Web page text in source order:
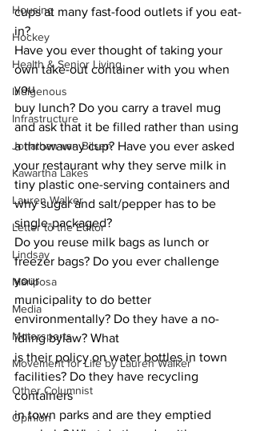
Housing
Hockey
Health & Senior Living
Indigenous
Infrastructure
Jonathan van Bilsen
Kawartha Lakes
Lauren Walker
Letter to the Editor
Lindsay
Mariposa
Media
Motorsports
Movement for Life by Lauren Walker
Other Columnist
Opinion
cups at many fast-food outlets if you eat-
in?
Have you ever thought of taking your
own take-out container with you when
you
buy lunch? Do you carry a travel mug
and ask that it be filled rather than using
a throwaway cup? Have you ever asked
your restaurant why they serve milk in
tiny plastic one-serving containers and
why sugar and salt/pepper has to be
single-packaged?
Do you reuse milk bags as lunch or
freezer bags? Do you ever challenge
your
municipality to do better
environmentally? Do they have a no-
idling bylaw? What
is their policy on water bottles in town
facilities? Do they have recycling
containers
in town parks and are they emptied